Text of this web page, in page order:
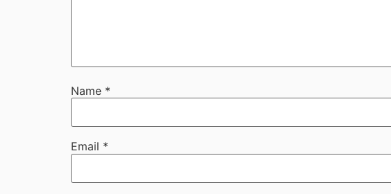
Name *
Email *